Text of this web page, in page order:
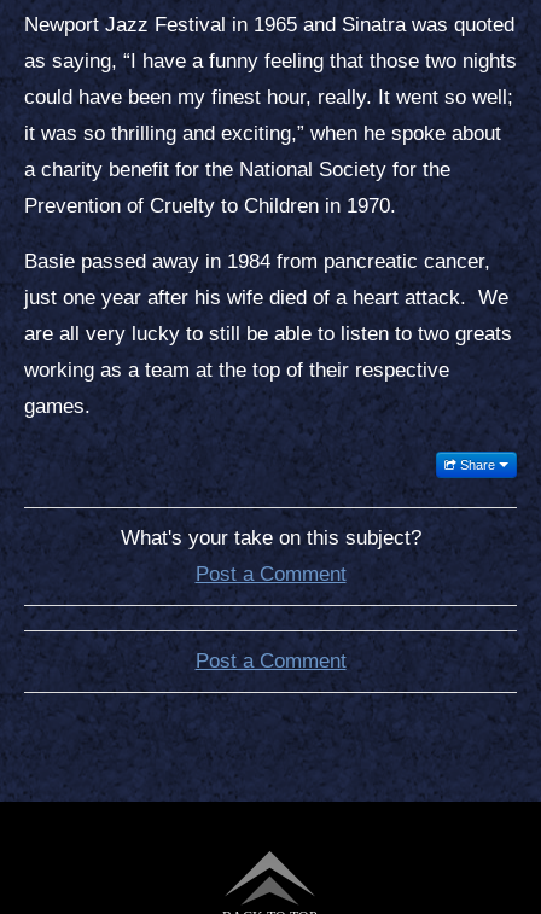
Newport Jazz Festival in 1965 and Sinatra was quoted
as saying, “I have a funny feeling that those two nights
could have been my finest hour, really. It went so well;
it was so thrilling and exciting,” when he spoke about
a charity benefit for the National Society for the
Prevention of Cruelty to Children in 1970.
Basie passed away in 1984 from pancreatic cancer,
just one year after his wife died of a heart attack. We
are all very lucky to still be able to listen to two greats
working as a team at the top of their respective
games.
Share
What's your take on this subject?
Post a Comment
Post a Comment